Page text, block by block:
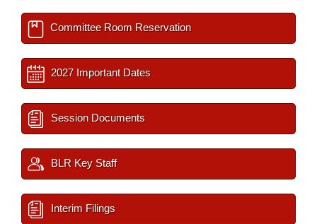
Committee Room Reservation
2027 Important Dates
Session Documents
BLR Key Staff
Interim Filings